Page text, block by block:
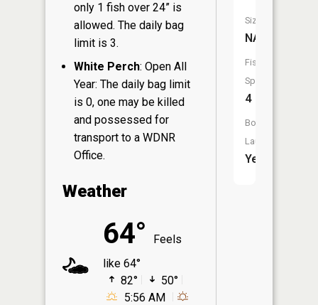
only 1 fish over 24” is
allowed. The daily bag
limit is 3.
White Perch: Open All
Year: The daily bag limit
is 0, one may be killed
and possessed for
transport to a WDNR
Office.
Weather
64°
Feels
like 64°
82°
50°
5:56 AM
Size:
NA
Fish
Species:
4
Boat
Launch:
Yes